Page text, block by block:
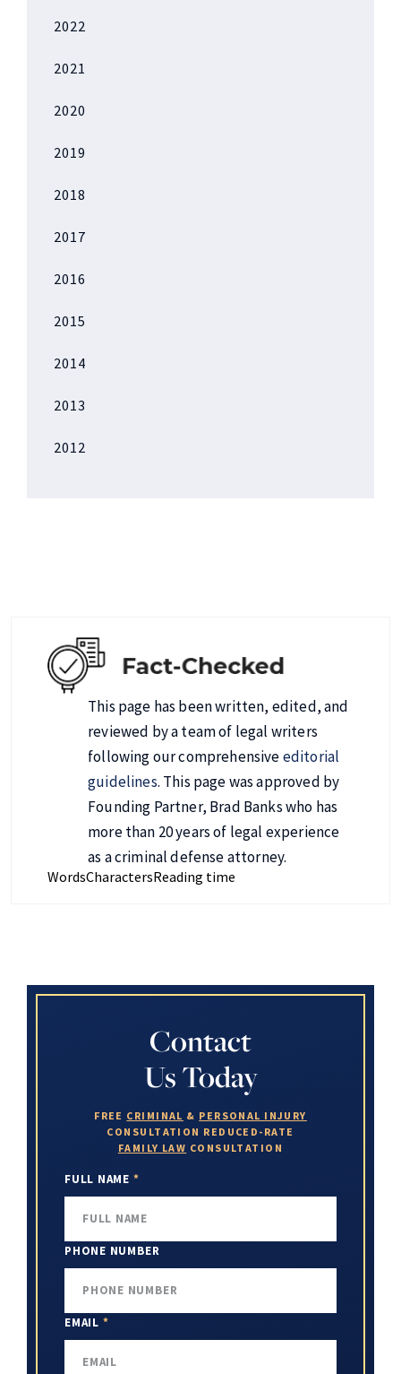
2022
2021
2020
2019
2018
2017
2016
2015
2014
2013
2012
This page has been written, edited, and
reviewed by a team of legal writers
following our comprehensiveeditorial
guidelines. This page was approved by
Founding Partner, Brad Banks who has
more than 20 years of legal experience
as a criminal defense attorney.
WordsCharactersReading time
Contact
Us Today
FREE CRIMINAL & PERSONAL INJURY
CONSULTATION REDUCED-RATE
FAMILY LAW CONSULTATION
FULL NAME *
PHONE NUMBER
EMAIL *